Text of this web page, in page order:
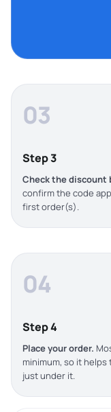
03
Step 3
Check the discount
confirm the code
first order(s).
04
Step 4
Place your order.
minimum, so it helps
just under it.